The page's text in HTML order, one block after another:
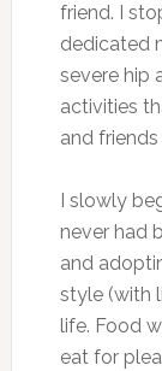
friend. I
dedicated
severe hip
activities
and friends
I slowly
never had
and
style (with
life. Food
eat for